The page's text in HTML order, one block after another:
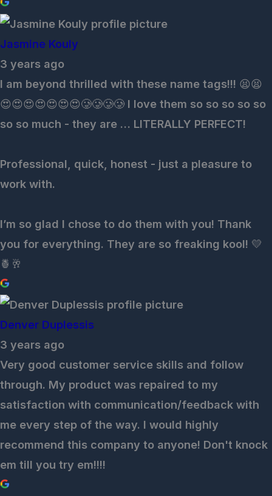
Jasmine Kouly
3 years ago
I am beyond thrilled with these name tags!!! 😫😫
😍😍😍😍😍😍😍🥲🥲🥲🥲 I love them so so so so so
so so much - they are … LITERALLY PERFECT!
Professional, quick, honest - just a pleasure to
work with.
I’m so glad I chose to do them with you! Thank
you for everything. They are so freaking kool! 💛
🍍🥂
Denver Duplessis
3 years ago
Very good customer service skills and follow
through. My product was repaired to my
satisfaction with communication/feedback with
me every step of the way. I would highly
recommend this company to anyone! Don't knock
em till you try em!!!!